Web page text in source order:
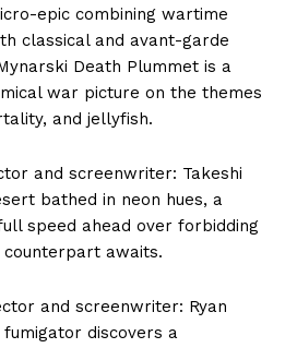
epic combining wartime
classical and avant-garde
Death Plummet is a
war picture on the themes
and jellyfish.
and screenwriter: Takeshi
bathed in neon hues, a
speed ahead over forbidding
awaits.
and screenwriter: Ryan
discovers a